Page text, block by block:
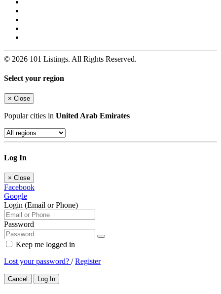
© 2026 101 Listings. All Rights Reserved.
Select your region
× Close
Popular cities in United Arab Emirates
Log In
× Close
Facebook
Google
Login (Email or Phone)
Password
Keep me logged in
Lost your password? /Register
Cancel Log In